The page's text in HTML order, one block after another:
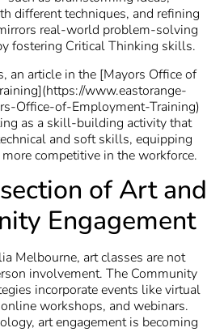
different techniques, and refining
real-world problem-solving
fostering Critical Thinking skills.
an article in the [Mayors Office of
www.eastorange-
Office-of-Employment-Training)
as a skill-building activity that
and soft skills, equipping
competitive in the workforce.
of Art and
Engagement
Melbourne, art classes are not
involvement. The Community
incorporate events like virtual
workshops, and webinars.
art engagement is becoming